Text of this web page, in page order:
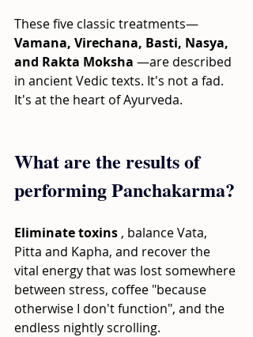
These five classic treatments—
Vamana, Virechana, Basti, Nasya,
and Rakta Moksha —are described
in ancient Vedic texts. It's not a fad.
It's at the heart of Ayurveda.
What are the results of
performing Panchakarma?
Eliminate toxins , balance Vata,
Pitta and Kapha, and recover the
vital energy that was lost somewhere
between stress, coffee "because
otherwise I don't function", and the
endless nightly scrolling.